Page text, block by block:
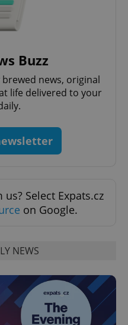
Buzz
news, original
life delivered to your
Select Expats.cz
on Google.
NEWS
.expats.cz